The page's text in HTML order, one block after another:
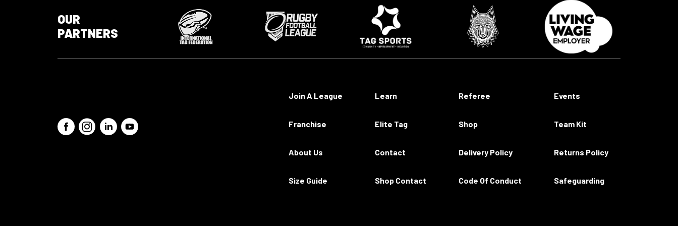
OUR
PARTNERS
Join A League Learn Referee Events
Franchise Elite Tag Shop Team Kit
About Us Contact Delivery Policy Returns Policy
Size Guide Shop Contact Code Of Conduct Safeguarding